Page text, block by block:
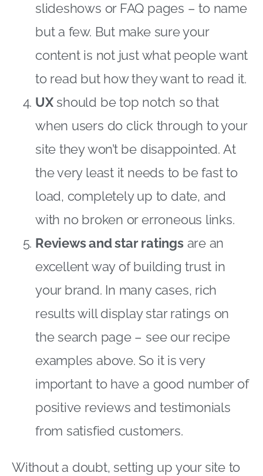
slideshows or FAQ pages – to name
but a few. But make sure your
content is not just what people want
to read but how they want to read it.
UXshould be top notch so that
when users do click through to your
site they won’t be disappointed. At
the very least it needs to be fast to
load, completely up to date, and
with no broken or erroneous links.
Reviews and star ratingsare an
excellent way of building trust in
your brand. In many cases, rich
results will display star ratings on
the search page – see our recipe
examples above. So it is very
important to have a good number of
positive reviews and testimonials
from satisfied customers.
Without a doubt, setting up your site to